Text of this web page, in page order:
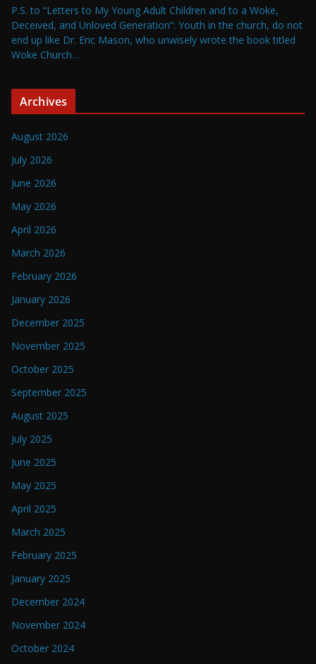
P.S. to “Letters to My Young Adult Children and to a Woke,
Deceived, and Unloved Generation”: Youth in the church, do not
end up like Dr. Eric Mason, who unwisely wrote the book titled
Woke Church…
Archives
August 2026
July 2026
June 2026
May 2026
April 2026
March 2026
February 2026
January 2026
December 2025
November 2025
October 2025
September 2025
August 2025
July 2025
June 2025
May 2025
April 2025
March 2025
February 2025
January 2025
December 2024
November 2024
October 2024